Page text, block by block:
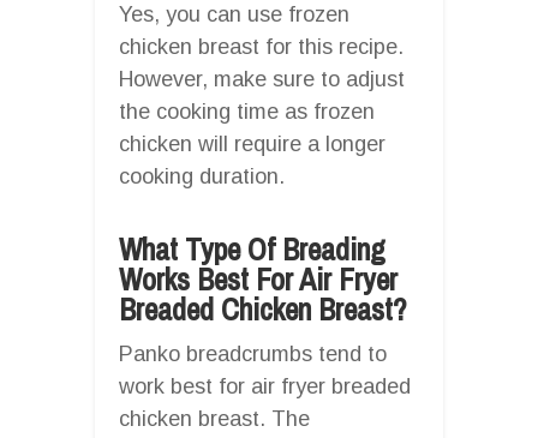
Yes, you can use frozen
chicken breast for this recipe.
However, make sure to adjust
the cooking time as frozen
chicken will require a longer
cooking duration.
What Type Of Breading
Works Best For Air Fryer
Breaded Chicken Breast?
Panko breadcrumbs tend to
work best for air fryer breaded
chicken breast. The